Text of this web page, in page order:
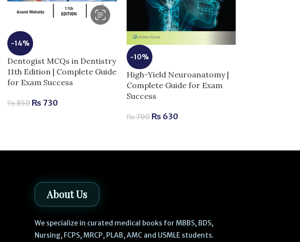
-14%
Dentogist MCQs in Dentistry
11th Edition | Complete Guide
for Exam Success
₨850 ₨ 730
-10%
High-Yield Neuroanatomy |
Complete Guide for Exam
Success
₨700 ₨ 630
About Us
We specialize in curated medical books for MBBS, BDS,
Nursing, FCPS, MRCP, PLAB, AMC and USMLE students.